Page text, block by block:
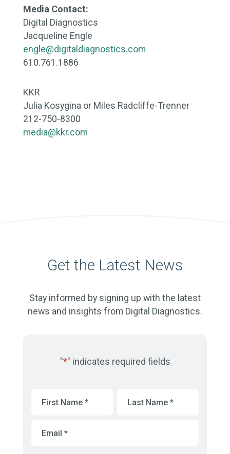
Media Contact:
Digital Diagnostics
Jacqueline Engle
engle@digitaldiagnostics.com
610.761.1886
KKR
Julia Kosygina or Miles Radcliffe-Trenner
212-750-8300
media@kkr.com
Get the Latest News
Stay informed by signing up with the latest
news and insights from Digital Diagnostics.
"*" indicates required fields
Name
Name